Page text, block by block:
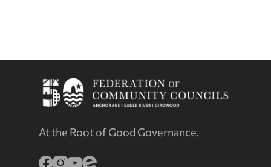
At the Root of Good Governance.